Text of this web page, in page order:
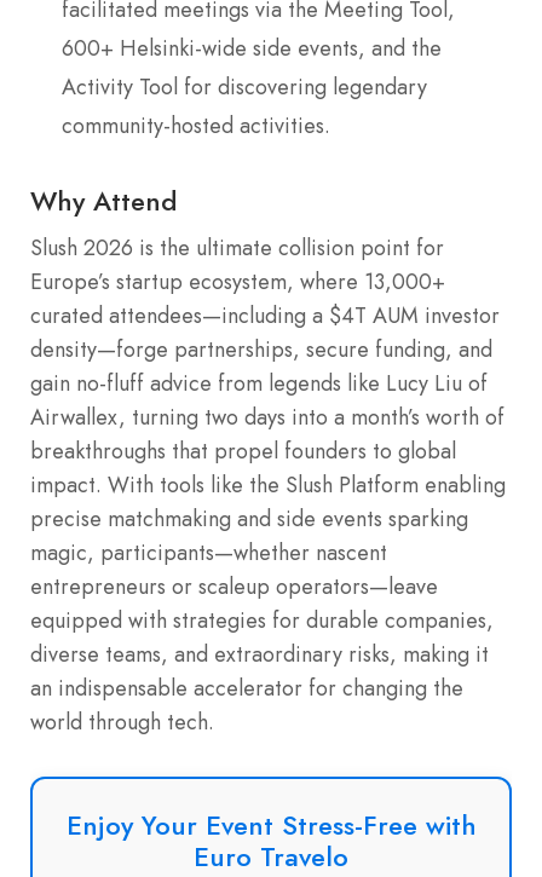
facilitated meetings via the Meeting Tool,
600+ Helsinki-wide side events, and the
Activity Tool for discovering legendary
community-hosted activities.
Why Attend
Slush 2026 is the ultimate collision point for
Europe’s startup ecosystem, where 13,000+
curated attendees—including a $4T AUM investor
density—forge partnerships, secure funding, and
gain no-fluff advice from legends like Lucy Liu of
Airwallex, turning two days into a month’s worth of
breakthroughs that propel founders to global
impact. With tools like the Slush Platform enabling
precise matchmaking and side events sparking
magic, participants—whether nascent
entrepreneurs or scaleup operators—leave
equipped with strategies for durable companies,
diverse teams, and extraordinary risks, making it
an indispensable accelerator for changing the
world through tech.
Enjoy Your Event Stress-Free with
Euro Travelo